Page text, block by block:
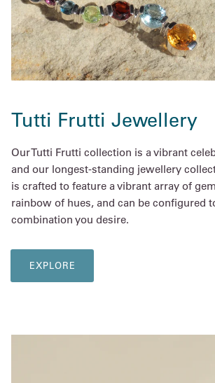
Tutti Frutti Jewellery
Our Tutti Frutti collection is a vibrant
and our longest-standing jewellery
is crafted to feature a vibrant array of
rainbow of hues, and can be configured
combination you desire.
EXPLORE